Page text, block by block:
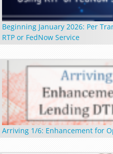
Beginning January 2026: Per
RTP or FedNow Service
Arriving 1/6: Enhancement for